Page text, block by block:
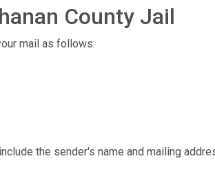
County Jail
mail as follows:
the sender's name and mailing